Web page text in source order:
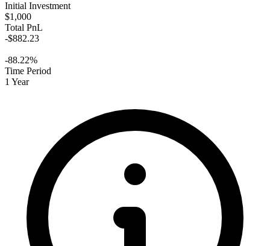
Initial Investment
$1,000
Total PnL
-$882.23
-88.22%
Time Period
1 Year